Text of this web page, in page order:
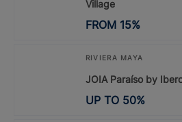
Village
FROM 15%
RIVIERA MAYA
JOIA Paraíso by
UP TO 50%